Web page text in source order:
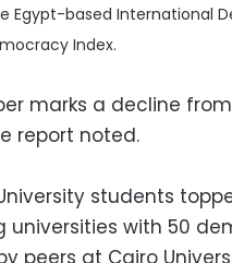
Egypt-based International
Index.
marks a decline
report noted.
students
universities with 50
peers at Cairo